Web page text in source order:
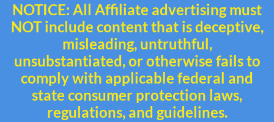
NOTICE: All Affiliate advertising must
NOT include content that is deceptive,
misleading, untruthful,
unsubstantiated, or otherwise fails to
comply with applicable federal and
state consumer protection laws,
regulations, and guidelines.